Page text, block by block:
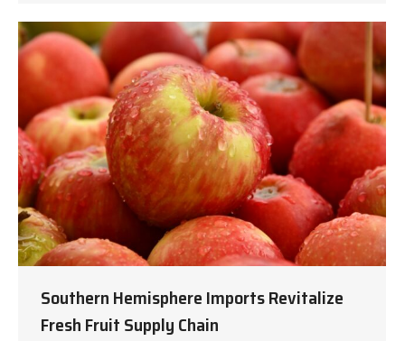
Southern Hemisphere Imports Revitalize
Fresh Fruit Supply Chain